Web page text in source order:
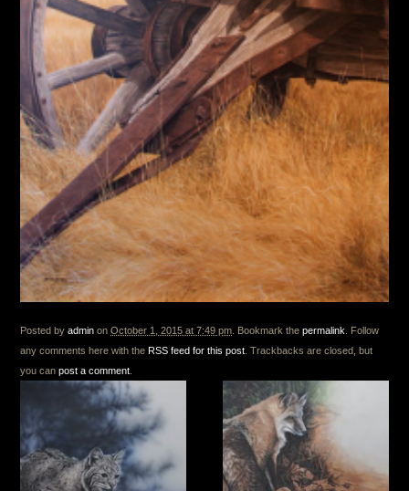
Posted byadmin onOctober 1, 2015 at 7:49 pm . Bookmark thepermalink
. Follow
any comments here with theRSS feed for this post . Trackbacks are closed, but
you canpost a comment